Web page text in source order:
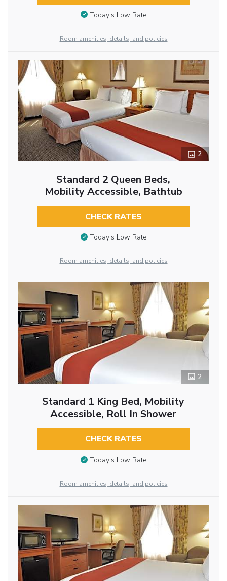
Today’s Low Rate
Room amenities, details, and policies
2
Standard 2 Queen Beds,
Mobility Accessible, Bathtub
CHECK RATES
Today’s Low Rate
Room amenities, details, and policies
2
Standard 1 King Bed, Mobility
Accessible, Roll In Shower
CHECK RATES
Today’s Low Rate
Room amenities, details, and policies